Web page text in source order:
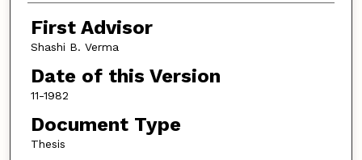
First Advisor
Shashi B. Verma
Date of this Version
11-1982
Document Type
Thesis